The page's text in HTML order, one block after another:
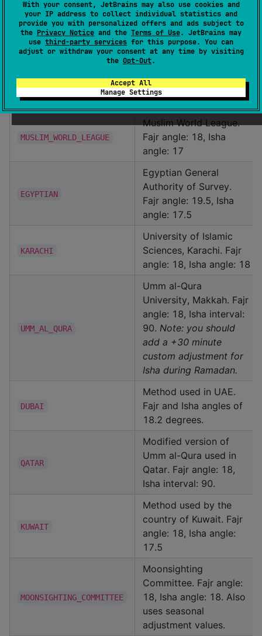
With your consent, JetBrains may also use cookies and
your IP address to collect individual statistics and
provide you with personalized offers and ads subject to
the Privacy Notice and the Terms of Use. JetBrains may
use third-party services for this purpose. You can
adjust or withdraw your consent at any time by visiting
the Opt-Out.
Accept All
Manage Settings
adjustments
JavaScript object with
custom prayer time
adjustments in minutes for
each prayer time
Value Description
MUSLIM_WORLD_LEAGUE
Muslim World League.
Fajr angle: 18, Isha
angle: 17
EGYPTIAN
Egyptian General
Authority of Survey.
Fajr angle: 19.5, Isha
angle: 17.5
KARACHI
University of Islamic
Sciences, Karachi. Fajr
angle: 18, Isha angle: 18
UMM_AL_QURA
Umm al-Qura
University, Makkah. Fajr
angle: 18, Isha interval:
90. Note: you should
add a +30 minute
custom adjustment for
Isha during Ramadan.
DUBAI
Method used in UAE.
Fajr and Isha angles of
18.2 degrees.
QATAR
Modified version of
Umm al-Qura used in
Qatar. Fajr angle: 18,
Isha interval: 90.
KUWAIT
Method used by the
country of Kuwait. Fajr
angle: 18, Isha angle:
17.5
MOONSIGHTING_COMMITTEE
Moonsighting
Committee. Fajr angle:
18, Isha angle: 18. Also
uses seasonal
adjustment values.